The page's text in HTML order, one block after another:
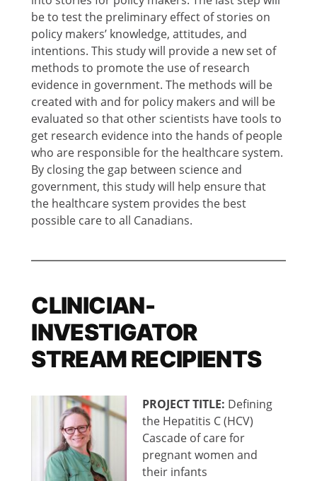
be to test the preliminary effect of stories on
policy makers’ knowledge, attitudes, and
intentions. This study will provide a new set of
methods to promote the use of research
evidence in government. The methods will be
created with and for policy makers and will be
evaluated so that other scientists have tools to
get research evidence into the hands of people
who are responsible for the healthcare system.
By closing the gap between science and
government, this study will help ensure that
the healthcare system provides the best
possible care to all Canadians.
CLINICIAN-
INVESTIGATOR
STREAM RECIPIENTS
PROJECT TITLE: Defining
the Hepatitis C (HCV)
Cascade of care for
pregnant women and
their infants